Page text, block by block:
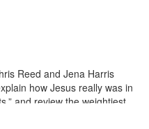
Reed and Jena Harris
how Jesus really was in
and review the weightiest...